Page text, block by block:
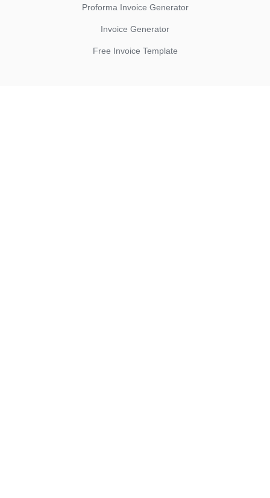
Proforma Invoice Generator
Invoice Generator
Free Invoice Template